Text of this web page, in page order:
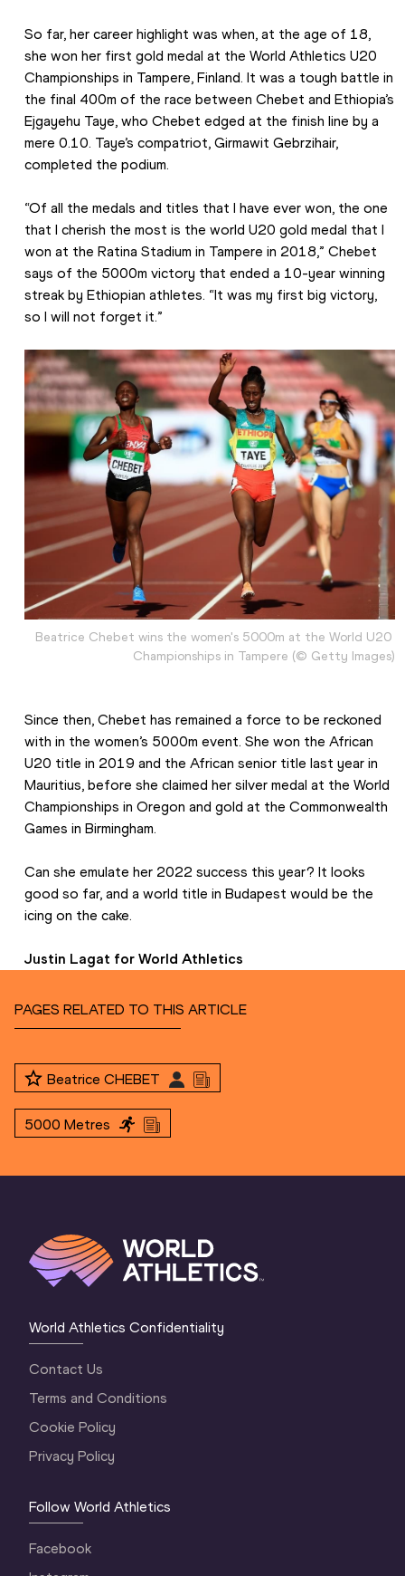
So far, her career highlight was when, at the age of 18,
she won her first gold medal at the World Athletics U20
Championships in Tampere, Finland. It was a tough battle in
the final 400m of the race between Chebet and Ethiopia’s
Ejgayehu Taye, who Chebet edged at the finish line by a
mere 0.10. Taye’s compatriot, Girmawit Gebrzihair,
completed the podium.
“Of all the medals and titles that I have ever won, the one
that I cherish the most is the world U20 gold medal that I
won at the Ratina Stadium in Tampere in 2018,” Chebet
says of the 5000m victory that ended a 10-year winning
streak by Ethiopian athletes. “It was my first big victory,
so I will not forget it.”
Beatrice Chebet wins the women's 5000m at the World U20
Championships in Tampere (© Getty Images)
Since then, Chebet has remained a force to be reckoned
with in the women’s 5000m event. She won the African
U20 title in 2019 and the African senior title last year in
Mauritius, before she claimed her silver medal at the World
Championships in Oregon and gold at the Commonwealth
Games in Birmingham.
Can she emulate her 2022 success this year? It looks
good so far, and a world title in Budapest would be the
icing on the cake.
Justin Lagat for World Athletics
PAGES RELATED TO THIS ARTICLE
Beatrice CHEBET
5000 Metres
World Athletics Confidentiality
Contact Us
Terms and Conditions
Cookie Policy
Privacy Policy
Follow World Athletics
Facebook